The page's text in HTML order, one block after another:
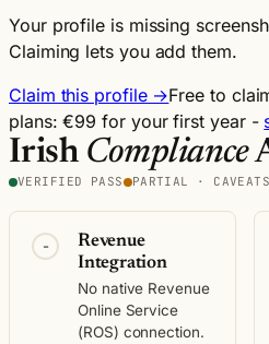
Your profile is missing
Claiming lets you add them.
Claim this profile →Free to
plans: €99 for your first year -
Irish Compliance
VERIFIED PASS PARTIAL ·
-
Revenue
Integration
No native Revenue
Online Service
(ROS) connection.